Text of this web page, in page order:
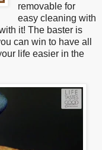
removable for
easy cleaning with
it! The baster is
can win to have all
life easier in the